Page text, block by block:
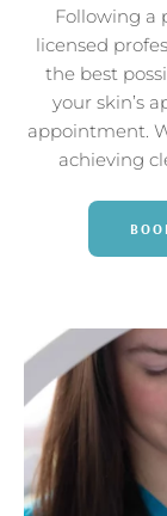
Following a
licensed
the best
your skin’s
appointment.
achieving